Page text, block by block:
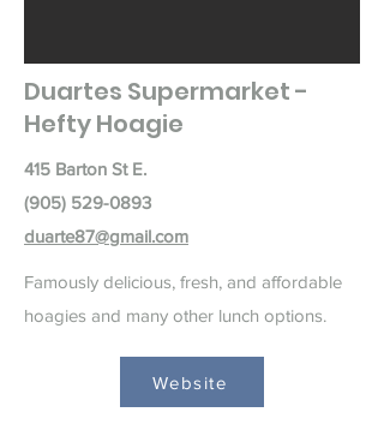
Duartes Supermarket -
Hefty Hoagie
415 Barton St E.
(905) 529-0893
duarte87@gmail.com
Famously delicious, fresh, and affordable
hoagies and many other lunch options.
Website